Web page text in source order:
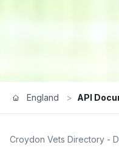
England > API
Croydon Vets Directory -